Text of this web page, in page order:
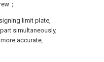
；
limit plate,
simultaneously,
accurate,